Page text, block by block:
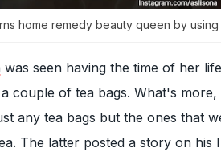
home remedy beauty queen by
was seen having the time of her
couple of tea bags. What's more,
any tea bags but the ones that
The latter posted a story on his